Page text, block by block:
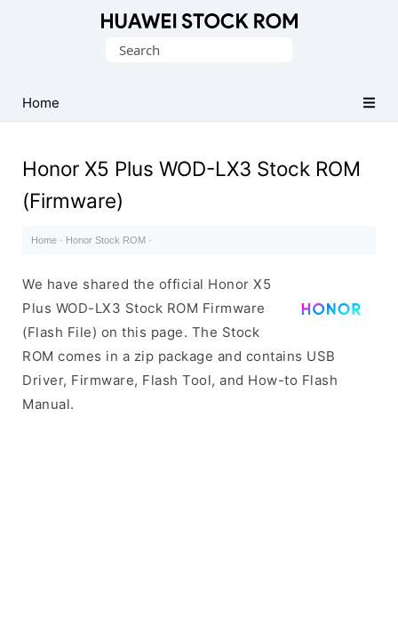
Firmware
(Flash
Search
Home
Honor X5 Plus WOD-LX3 Stock ROM
(Firmware)
Home · Honor Stock ROM ·
We have shared the official Honor X5
Plus WOD-LX3 Stock ROM Firmware
(Flash File) on this page. The Stock
ROM comes in a zip package and contains USB
Driver, Firmware, Flash Tool, and How-to Flash
Manual.